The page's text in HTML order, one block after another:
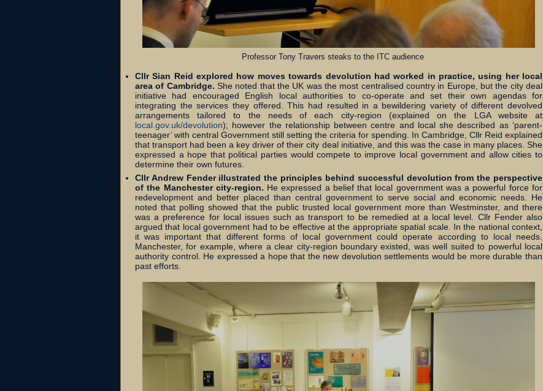
Professor Tony Travers steaks to the ITC audience
Cllr Sian Reid explored how moves towards devolution had worked in practice, using her local
area of Cambridge. She noted that the UK was the most centralised country in Europe, but the city deal
initiative had encouraged English local authorities to co-operate and set their own agendas for
integrating the services they offered. This had resulted in a bewildering variety of different devolved
arrangements tailored to the needs of each city-region (explained on the LGA website at
local.gov.uk/devolution); however the relationship between centre and local she described as ‘parent-
teenager’ with central Government still setting the criteria for spending. In Cambridge, Cllr Reid explained
that transport had been a key driver of their city deal initiative, and this was the case in many places. She
expressed a hope that political parties would compete to improve local government and allow cities to
determine their own futures.
Cllr Andrew Fender illustrated the principles behind successful devolution from the perspective
of the Manchester city-region. He expressed a belief that local government was a powerful force for
redevelopment and better placed than central government to serve social and economic needs. He
noted that polling showed that the public trusted local government more than Westminster, and there
was a preference for local issues such as transport to be remedied at a local level. Cllr Fender also
argued that local government had to be effective at the appropriate spatial scale. In the national context,
it was important that different forms of local government could operate according to local needs.
Manchester, for example, where a clear city-region boundary existed, was well suited to powerful local
authority control. He expressed a hope that the new devolution settlements would be more durable than
past efforts.